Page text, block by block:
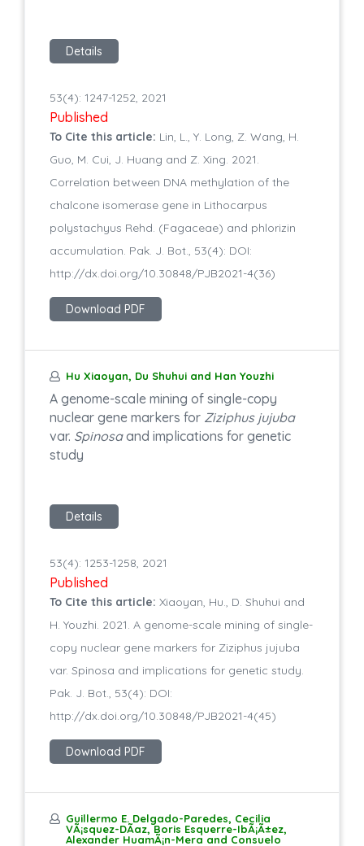
Details
53(4): 1247-1252, 2021
Published
To Cite this article: Lin, L., Y. Long, Z. Wang, H.
Guo, M. Cui, J. Huang and Z. Xing. 2021.
Correlation between DNA methylation of the
chalcone isomerase gene in Lithocarpus
polystachyus Rehd. (Fagaceae) and phlorizin
accumulation. Pak. J. Bot., 53(4): DOI:
http://dx.doi.org/10.30848/PJB2021-4(36)
Download PDF
Hu Xiaoyan, Du Shuhui and Han Youzhi
A genome-scale mining of single-copy
nuclear gene markers for Ziziphus jujuba
var. Spinosaand implications for genetic
study
Details
53(4): 1253-1258, 2021
Published
To Cite this article: Xiaoyan, Hu., D. Shuhui and
H. Youzhi. 2021. A genome-scale mining of single-
copy nuclear gene markers for Ziziphus jujuba
var. Spinosa and implications for genetic study.
Pak. J. Bot., 53(4): DOI:
http://dx.doi.org/10.30848/PJB2021-4(45)
Download PDF
Guillermo E. Delgado-Paredes, Cecilia
VÃ¡squez-DÃ­az, Boris Esquerre-IbÃ¡Ã±ez,
Alexander HuamÃ¡n-Mera and Consuelo